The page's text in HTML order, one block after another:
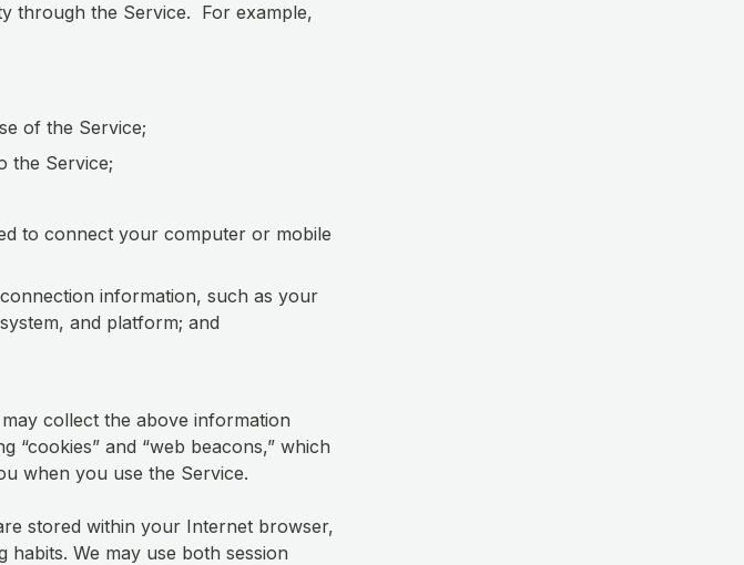
through the Service. For example,
of the Service;
the Service;
to connect your computer or mobile
information, such as your
and platform; and
collect the above information
“cookies” and “web beacons,” which
when you use the Service.
stored within your Internet browser,
We may use both session